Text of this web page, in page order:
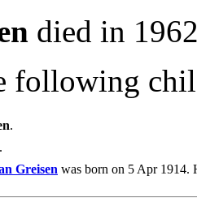
died in
following
.
.
Greisen was born on 5 Apr 1914.